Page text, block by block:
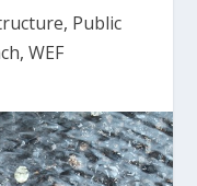
, Public
, WEF